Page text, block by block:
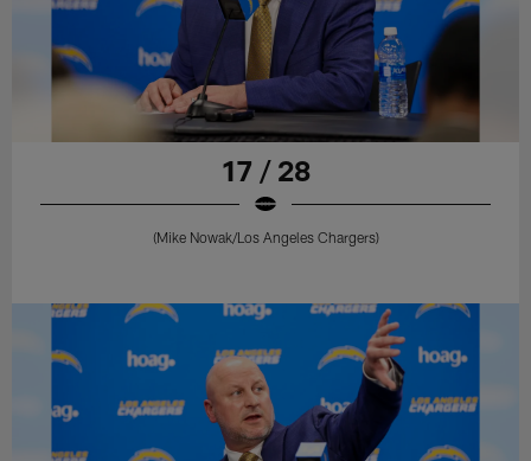
17 / 28
(Mike Nowak/Los Angeles Chargers)